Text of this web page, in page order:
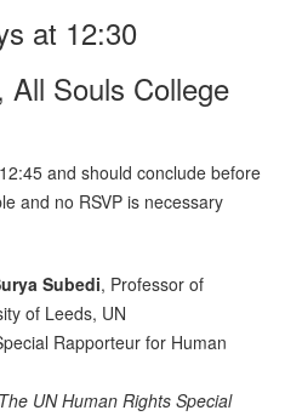
at 12:30
Souls College
and should conclude before
and no RSVP is necessary
Subedi, Professor of
of Leeds, UN
for Human
The UN Human Rights Special